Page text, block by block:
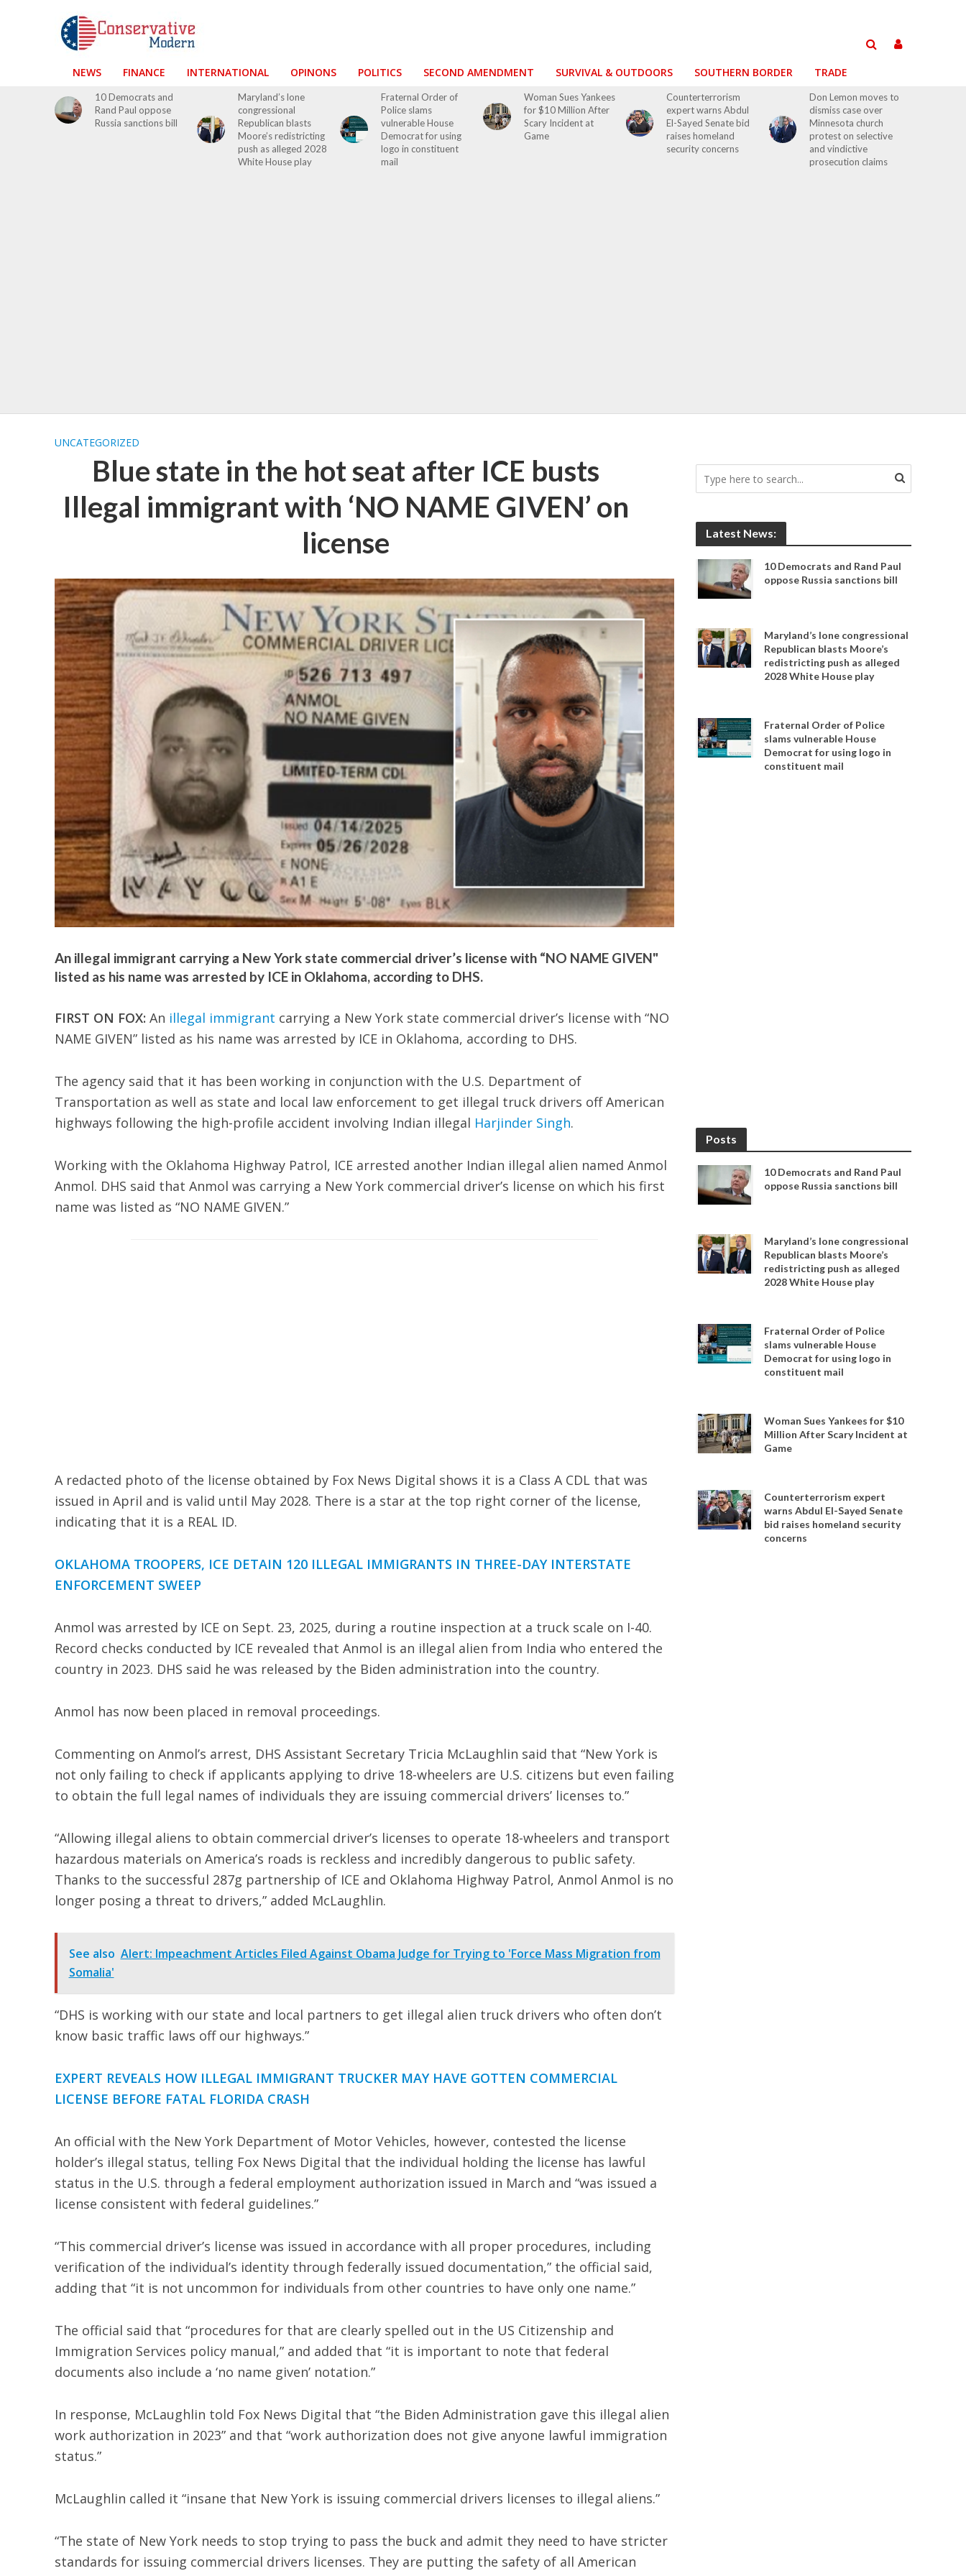
NEWS FINANCE INTERNATIONAL OPINONS POLITICS SECOND AMENDMENT SURVIVAL & OUTDOORS SOUTHERN BORDER TRADE
10 Democrats and
Rand Paul oppose
Russia sanctions bill
Maryland’s lone
congressional
Republican blasts
Moore’s redistricting
push as alleged 2028
White House play
Fraternal Order of
Police slams
vulnerable House
Democrat for using
logo in constituent
mail
Woman Sues Yankees
for $10 Million After
Scary Incident at
Game
Counterterrorism
expert warns Abdul
El-Sayed Senate bid
raises homeland
security concerns
Don Lemon moves to
dismiss case over
Minnesota church
protest on selective
and vindictive
prosecution claims
UNCATEGORIZED
Blue state in the hot seat after ICE busts
Illegal immigrant with ‘NO NAME GIVEN’ on
license
An illegal immigrant carrying a New York state commercial driver’s license with “NO NAME GIVEN"
listed as his name was arrested by ICE in Oklahoma, according to DHS.
FIRST ON FOX: An illegal immigrant carrying a New York state commercial driver’s license with “NO
NAME GIVEN” listed as his name was arrested by ICE in Oklahoma, according to DHS.
The agency said that it has been working in conjunction with the U.S. Department of
Transportation as well as state and local law enforcement to get illegal truck drivers off American
highways following the high-profile accident involving Indian illegal Harjinder Singh.
Working with the Oklahoma Highway Patrol, ICE arrested another Indian illegal alien named Anmol
Anmol. DHS said that Anmol was carrying a New York commercial driver’s license on which his first
name was listed as “NO NAME GIVEN.”
A redacted photo of the license obtained by Fox News Digital shows it is a Class A CDL that was
issued in April and is valid until May 2028. There is a star at the top right corner of the license,
indicating that it is a REAL ID.
OKLAHOMA TROOPERS, ICE DETAIN 120 ILLEGAL IMMIGRANTS IN THREE-DAY INTERSTATE
ENFORCEMENT SWEEP
Anmol was arrested by ICE on Sept. 23, 2025, during a routine inspection at a truck scale on I-40.
Record checks conducted by ICE revealed that Anmol is an illegal alien from India who entered the
country in 2023. DHS said he was released by the Biden administration into the country.
Anmol has now been placed in removal proceedings.
Commenting on Anmol’s arrest, DHS Assistant Secretary Tricia McLaughlin said that “New York is
not only failing to check if applicants applying to drive 18-wheelers are U.S. citizens but even failing
to obtain the full legal names of individuals they are issuing commercial drivers’ licenses to.”
“Allowing illegal aliens to obtain commercial driver’s licenses to operate 18-wheelers and transport
hazardous materials on America’s roads is reckless and incredibly dangerous to public safety.
Thanks to the successful 287g partnership of ICE and Oklahoma Highway Patrol, Anmol Anmol is no
longer posing a threat to drivers,” added McLaughlin.
See also Alert: Impeachment Articles Filed Against Obama Judge for Trying to 'Force Mass Migration from
Somalia'
“DHS is working with our state and local partners to get illegal alien truck drivers who often don’t
know basic traffic laws off our highways.”
EXPERT REVEALS HOW ILLEGAL IMMIGRANT TRUCKER MAY HAVE GOTTEN COMMERCIAL
LICENSE BEFORE FATAL FLORIDA CRASH
An official with the New York Department of Motor Vehicles, however, contested the license
holder’s illegal status, telling Fox News Digital that the individual holding the license has lawful
status in the U.S. through a federal employment authorization issued in March and “was issued a
license consistent with federal guidelines.”
“This commercial driver’s license was issued in accordance with all proper procedures, including
verification of the individual’s identity through federally issued documentation,” the official said,
adding that “it is not uncommon for individuals from other countries to have only one name.”
The official said that “procedures for that are clearly spelled out in the US Citizenship and
Immigration Services policy manual,” and added that “it is important to note that federal
documents also include a ‘no name given’ notation.”
In response, McLaughlin told Fox News Digital that “the Biden Administration gave this illegal alien
work authorization in 2023” and that “work authorization does not give anyone lawful immigration
status.”
McLaughlin called it “insane that New York is issuing commercial drivers licenses to illegal aliens.”
“The state of New York needs to stop trying to pass the buck and admit they need to have stricter
standards for issuing commercial drivers licenses. They are putting the safety of all American
Latest News:
10 Democrats and Rand Paul
oppose Russia sanctions bill
Maryland’s lone congressional
Republican blasts Moore’s
redistricting push as alleged
2028 White House play
Fraternal Order of Police
slams vulnerable House
Democrat for using logo in
constituent mail
Posts
10 Democrats and Rand Paul
oppose Russia sanctions bill
Maryland’s lone congressional
Republican blasts Moore’s
redistricting push as alleged
2028 White House play
Fraternal Order of Police
slams vulnerable House
Democrat for using logo in
constituent mail
Woman Sues Yankees for $10
Million After Scary Incident at
Game
Counterterrorism expert
warns Abdul El-Sayed Senate
bid raises homeland security
concerns